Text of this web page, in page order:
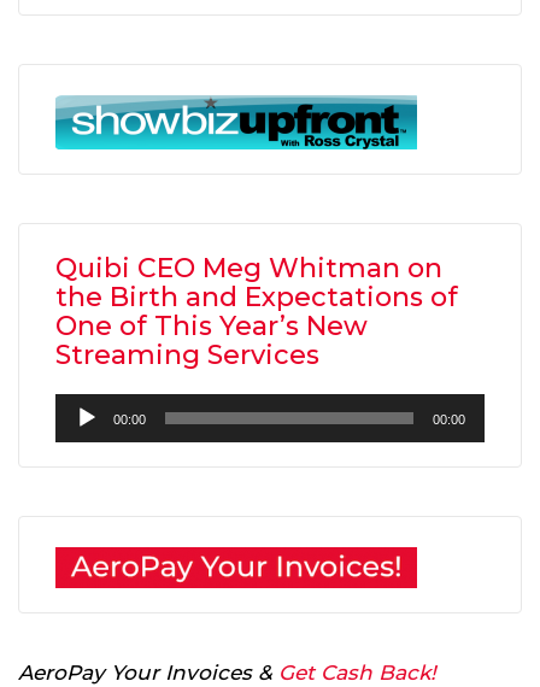
Quibi CEO Meg Whitman on
the Birth and Expectations of
One of This Year’s New
Streaming Services
Audio
Player
00:00 00:00
AeroPay Your Invoices & Get Cash Back!